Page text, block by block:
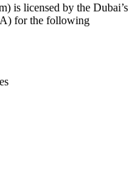
is licensed by the Dubai’s
for the following